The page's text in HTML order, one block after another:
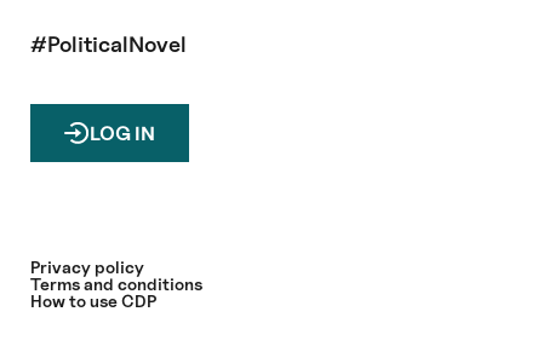
#PoliticalNovel
LOG IN
Privacy policy
Terms and conditions
How to use CDP